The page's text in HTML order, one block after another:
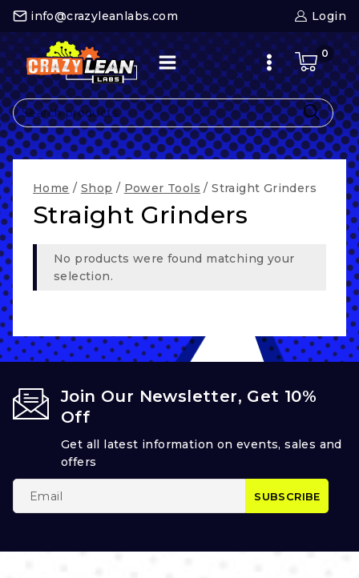
Skip
content
info@crazyleanlabs.com Login
0
Search
for:
Home / Shop / Power Tools / Straight Grinders
Straight Grinders
No products were found matching your
selection.
Join Our Newsletter, Get 10%
Off
Get all latest information on events, sales and
offers